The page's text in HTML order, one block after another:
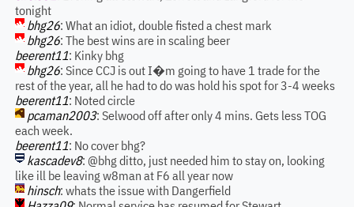
tonight
bhg26: What an idiot, double fisted a chest mark
bhg26: The best wins are in scaling beer
beerent11: Kinky bhg
bhg26: Since CCJ is out I�m going to have 1 trade for the
rest of the year, all he had to do was hold his spot for 3-4 weeks
beerent11: Noted circle
pcaman2003: Selwood off after only 4 mins. Gets less TOG
each week.
beerent11: No cover bhg?
kascadev8: @bhg ditto, just needed him to stay on, looking
like ill be leaving w8man at F6 all year now
hinsch: whats the issue with Dangerfield